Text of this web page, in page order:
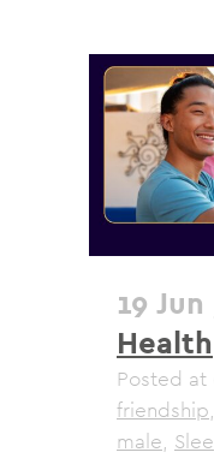
19 Jun
Health
Posted
friendship,
male,